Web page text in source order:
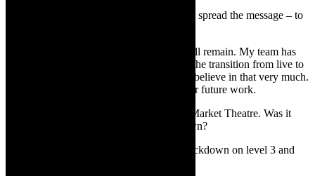
I saw the film medium as an opportunity to spread the message – to
Years after I’m gone, the film, my work will remain. My team has
been great in working with to bring about the transition from live to
digital. Everything happens for a reason. I believe in that very much.
This journey has opened up possibilities for future work.
You filmed this at The Market Theatre. Was it
filmed during lockdown or before lockdown?
It was filmed during lockdown on level 3 and